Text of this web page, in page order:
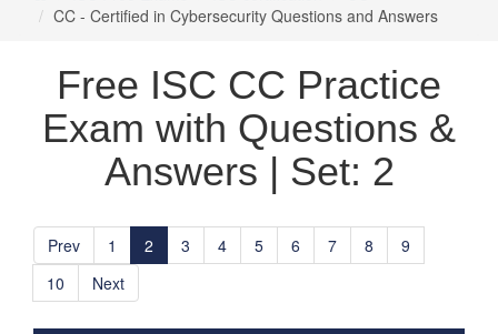
CC - Certified in Cybersecurity Questions and Answers
Free ISC CC Practice
Exam with Questions &
Answers | Set: 2
Prev 1 2 3 4 5 6 7 8
9
10
Next